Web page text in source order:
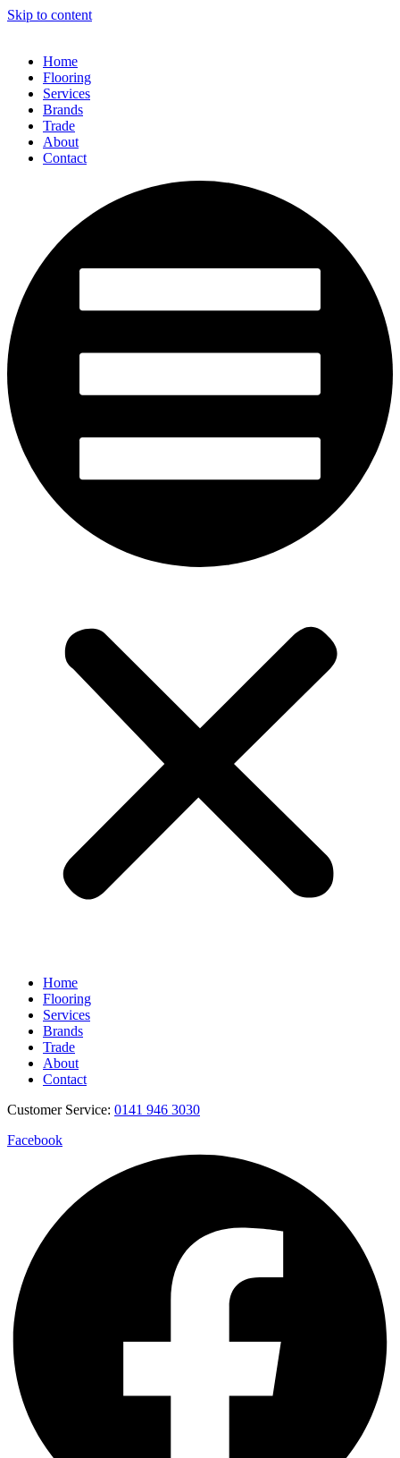
Skip to content
Home
Flooring
Services
Brands
Trade
About
Contact
Home
Flooring
Services
Brands
Trade
About
Contact
Customer Service: 0141 946 3030
Facebook